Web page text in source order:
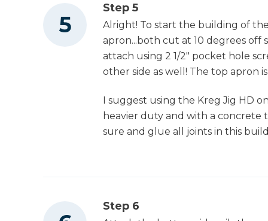
Step 5
Alright! To start the building of
apron...both cut at 10 degrees off
attach using 2 1/2" pocket hole
other side as well! The top apron
I suggest using the Kreg Jig HD
heavier duty and with a concrete
sure and glue all joints in this
Step 6